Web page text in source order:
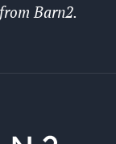
Barn2.